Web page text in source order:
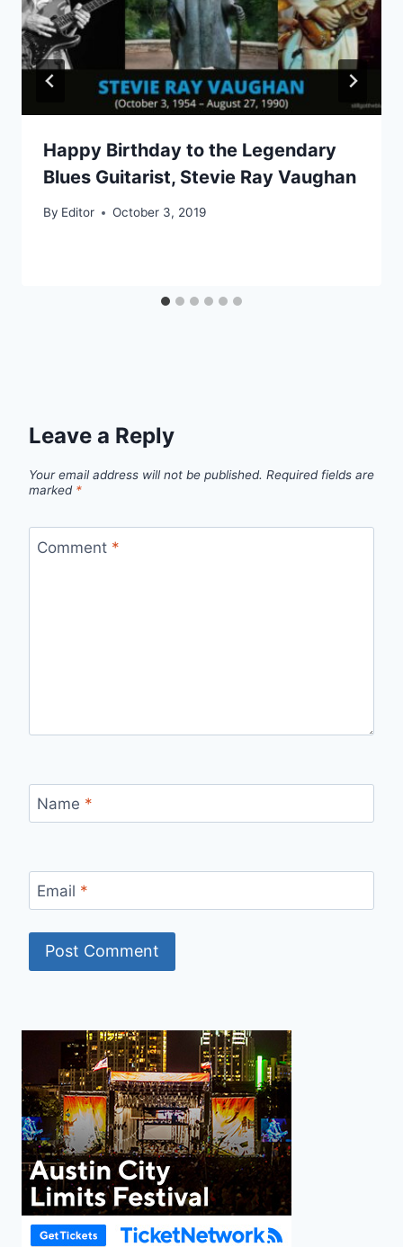
Happy Birthday to the Legendary
Blues Guitarist, Stevie Ray Vaughan
By Editor October 3, 2019
Leave a Reply
Your email address will not be published. Required fields are
marked *
Comment *
Name *
Email *